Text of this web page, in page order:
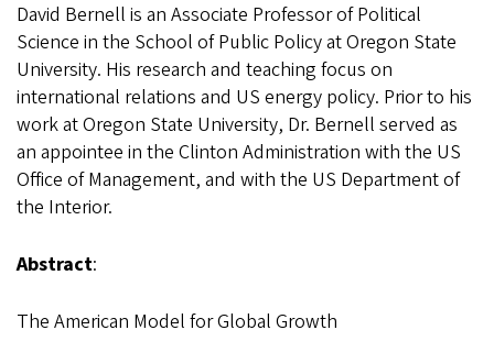
David Bernell is an Associate Professor of Political
Science in the School of Public Policy at Oregon State
University. His research and teaching focus on
international relations and US energy policy. Prior to his
work at Oregon State University, Dr. Bernell served as
an appointee in the Clinton Administration with the US
Office of Management, and with the US Department of
the Interior.
Abstract:
The American Model for Global Growth